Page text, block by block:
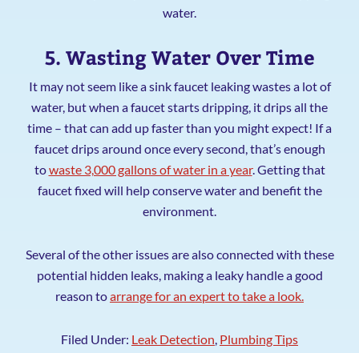
water.
5. Wasting Water Over Time
It may not seem like a sink faucet leaking wastes a lot of
water, but when a faucet starts dripping, it drips all the
time – that can add up faster than you might expect! If a
faucet drips around once every second, that’s enough
towaste 3,000 gallons of water in a year. Getting that
faucet fixed will help conserve water and benefit the
environment.
Several of the other issues are also connected with these
potential hidden leaks, making a leaky handle a good
reason toarrange for an expert to take a look.
Filed Under: Leak Detection, Plumbing Tips